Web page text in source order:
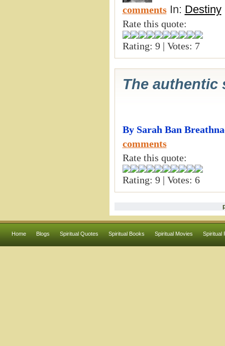
comments In: Destiny
Rate this quote:
Rating: 9 | Votes: 7
The authentic
By Sarah Ban
comments
Rate this quote:
Rating: 9 | Votes: 6
Home Blogs Spiritual Quotes Spiritual Books Spiritual Movies Spiritual